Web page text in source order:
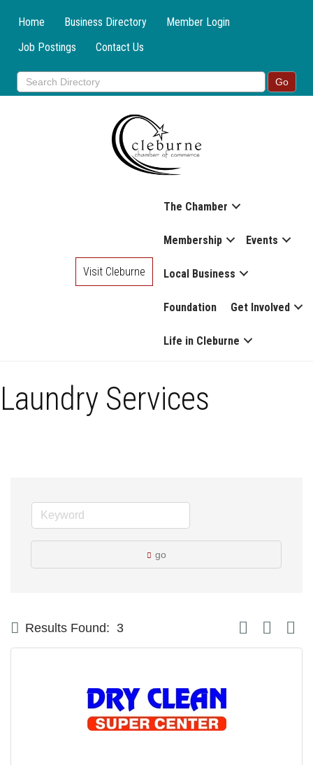
Home Business Directory
Member Login
Job Postings
Contact Us
The Chamber
Membership Events
Local Business
Foundation Get Involved
Life in Cleburne
Visit Cleburne
Laundry Services
go
Results Found: 3 Button group